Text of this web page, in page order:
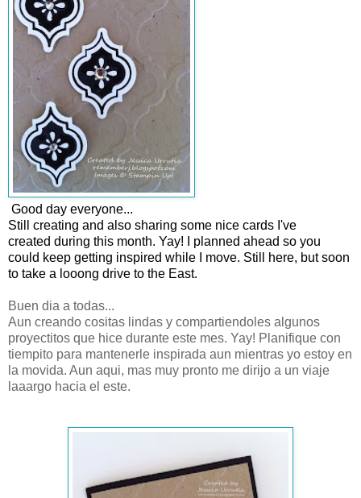
Good day everyone...
Still creating and also sharing some nice cards I've
created during this month. Yay! I planned ahead so you
could keep getting inspired while I move. Still here, but soon
to take a looong drive to the East.
Buen dia a todas...
Aun creando cositas lindas y compartiendoles algunos
proyectitos que hice durante este mes. Yay! Planifique con
tiempito para mantenerle inspirada aun mientras yo estoy en
la movida. Aun aqui, mas muy pronto me dirijo a un viaje
laaargo hacia el este.